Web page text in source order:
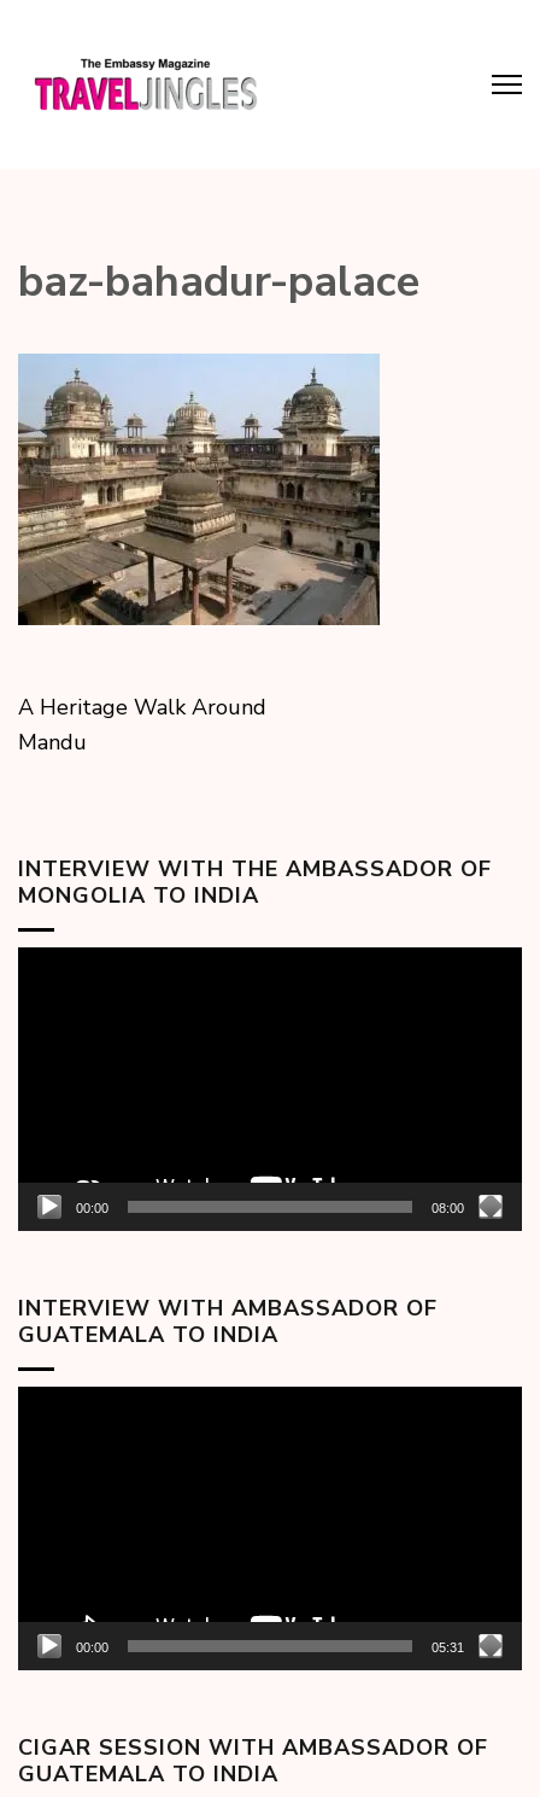
baz-bahadur-palace
A Heritage Walk Around
Mandu
INTERVIEW WITH THE AMBASSADOR OF
MONGOLIA TO INDIA
00:00 08:00
INTERVIEW WITH AMBASSADOR OF
GUATEMALA TO INDIA
00:00 05:31
CIGAR SESSION WITH AMBASSADOR OF
GUATEMALA TO INDIA